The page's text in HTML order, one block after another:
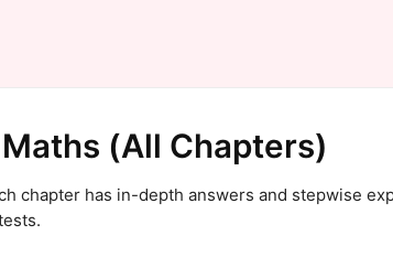
(All Chapters)
chapter has in-depth answers and stepwise